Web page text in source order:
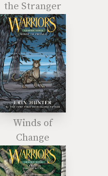
the Stranger
Winds of
Change